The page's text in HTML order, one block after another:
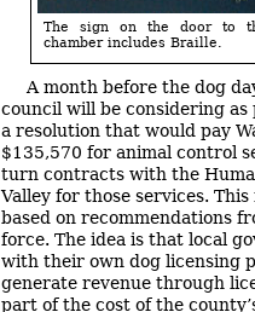
The sign on the door to
chamber includes Braille.
A month before the dog
council will be considering as
a resolution that would pay
$135,570 for animal control
turn contracts with the
Valley for those services.
based on recommendations
force. The idea is that local
with their own dog licensing
generate revenue through
part of the cost of the